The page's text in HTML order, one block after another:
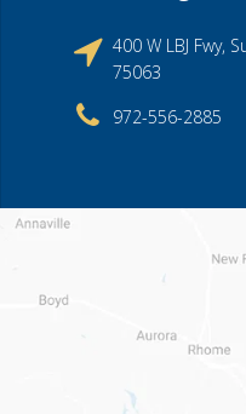
400 W LBJ Fwy,
75063
972-556-2885